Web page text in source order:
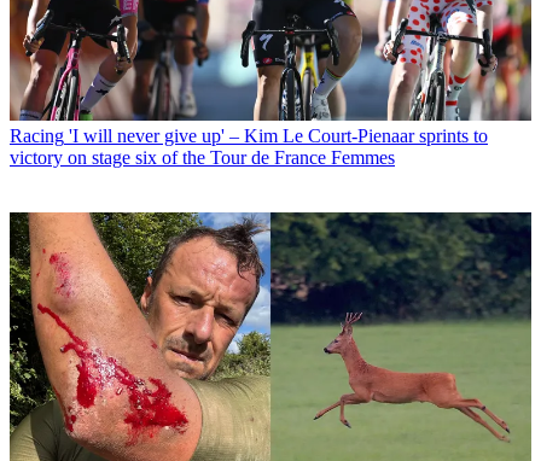
Racing 'I will never give up' – Kim Le Court-Pienaar sprints to
victory on stage six of the Tour de France Femmes